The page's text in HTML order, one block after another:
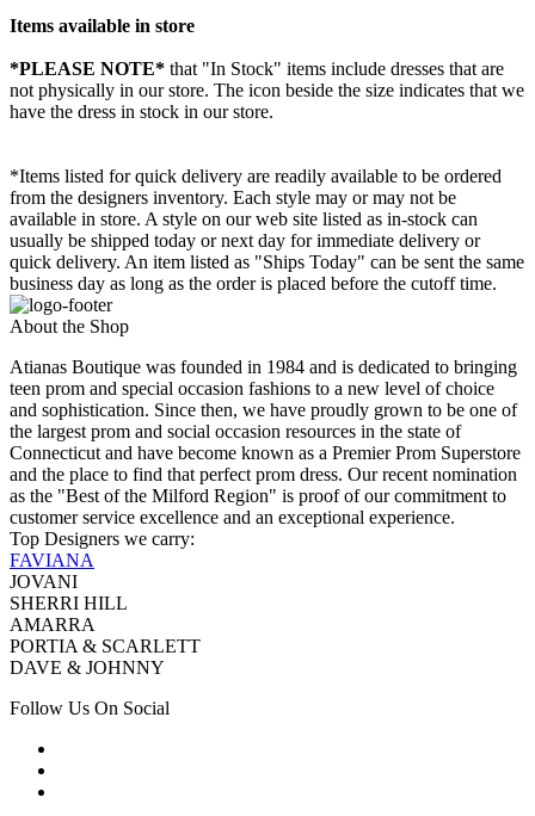
Items available in store
*PLEASE NOTE* that "In Stock" items include dresses that are
not physically in our store. The icon beside the size indicates that we
have the dress in stock in our store.
*Items listed for quick delivery are readily available to be ordered
from the designers inventory. Each style may or may not be
available in store. A style on our web site listed as in-stock can
usually be shipped today or next day for immediate delivery or
quick delivery. An item listed as "Ships Today" can be sent the same
business day as long as the order is placed before the cutoff time.
About the Shop
Atianas Boutique was founded in 1984 and is dedicated to bringing
teen prom and special occasion fashions to a new level of choice
and sophistication. Since then, we have proudly grown to be one of
the largest prom and social occasion resources in the state of
Connecticut and have become known as a Premier Prom Superstore
and the place to find that perfect prom dress. Our recent nomination
as the "Best of the Milford Region" is proof of our commitment to
customer service excellence and an exceptional experience.
Top Designers we carry:
FAVIANA
JOVANI
SHERRI HILL
AMARRA
PORTIA & SCARLETT
DAVE & JOHNNY
Follow Us On Social